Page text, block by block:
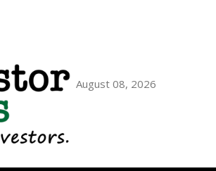
August 08, 2026